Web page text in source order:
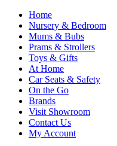
Home
Nursery & Bedroom
Mums & Bubs
Prams & Strollers
Toys & Gifts
At Home
Car Seats & Safety
On the Go
Brands
Visit Showroom
Contact Us
My Account